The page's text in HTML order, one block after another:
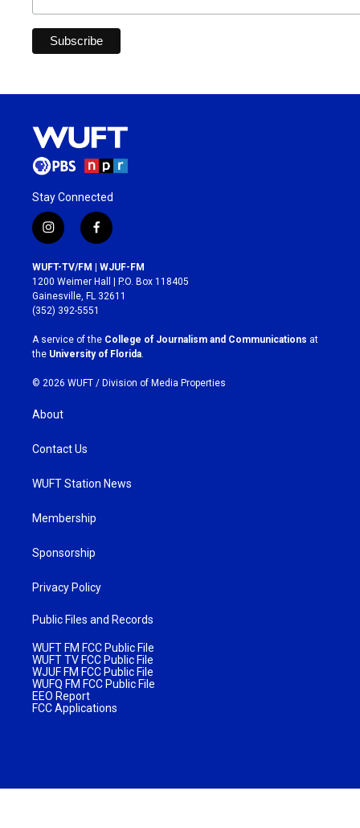
Stay Connected
i
n
s
t
a
g
r
a
m
f
a
c
e
b
o
k
WUFT-TV/FM | WJUF-FM
1200 Weimer Hall | P.O. Box 118405
Gainesville, FL 32611
(352) 392-5551
A service of the College of Journalism and Communications at
the University of Florida
© 2026 WUFT / Division of Media Properties
About
Contact Us
WUFT Station News
Membership
Sponsorship
Privacy Policy
Public Files and Records
WUFT FM FCC Public File
WUFT TV FCC Public File
WJUF FM FCC Public File
WUFQ FM FCC Public File
EEO Report
FCC Applications